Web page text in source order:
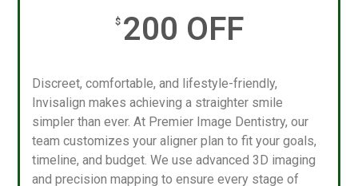
$ 200 OFF
Discreet, comfortable, and lifestyle-friendly,
Invisalign makes achieving a straighter smile
simpler than ever. At Premier Image Dentistry, our
team customizes your aligner plan to fit your goals,
timeline, and budget. We use advanced 3D imaging
and precision mapping to ensure every stage of